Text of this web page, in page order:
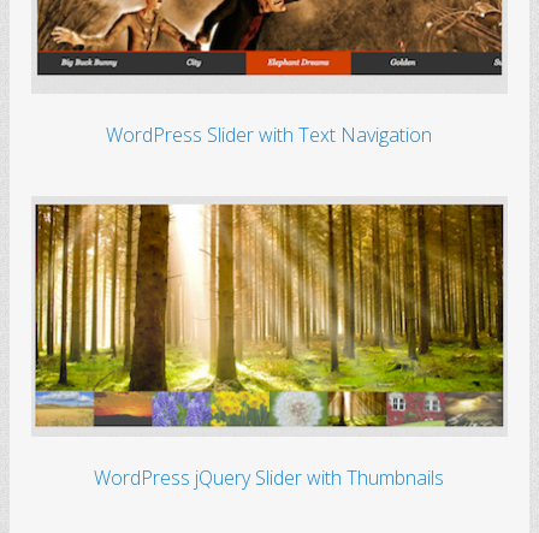
WordPress Slider with Text Navigation
WordPress jQuery Slider with Thumbnails